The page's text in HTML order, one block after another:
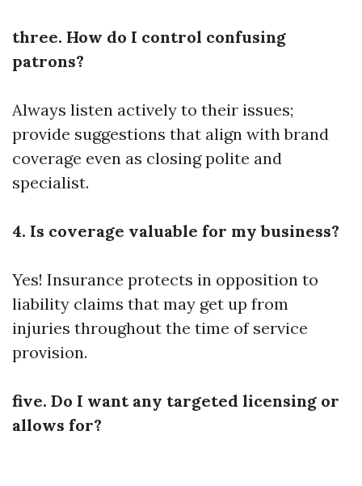
three. How do I control confusing
patrons?
Always listen actively to their issues;
provide suggestions that align with brand
coverage even as closing polite and
specialist.
4. Is coverage valuable for my business?
Yes! Insurance protects in opposition to
liability claims that may get up from
injuries throughout the time of service
provision.
five. Do I want any targeted licensing or
allows for?